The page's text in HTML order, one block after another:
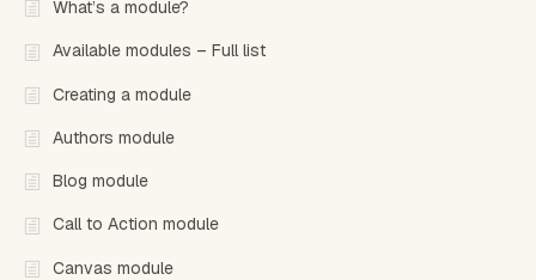
What’s a module?
Available modules – Full list
Creating a module
Authors module
Blog module
Call to Action module
Canvas module